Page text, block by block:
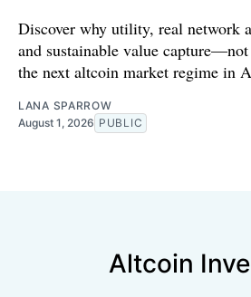
Discover why utility, real network
and sustainable value
the next altcoin market regime in
LANA SPARROW
August 1, 2026 PUBLIC
Altcoin